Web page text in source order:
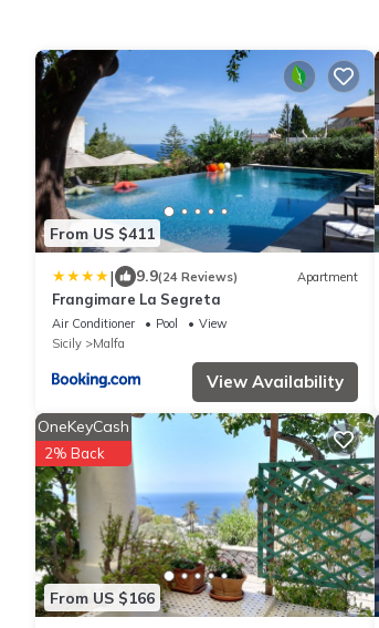
From US $411
| 9.9(24 Reviews) Apartment
Frangimare La Segreta
Air Conditioner Pool
View
Sicily
Malfa
View Availability
From US $166
OneKeyCash
2% Back